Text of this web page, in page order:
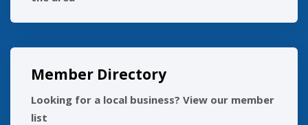
Member Directory
Looking for a local business? View our member
list